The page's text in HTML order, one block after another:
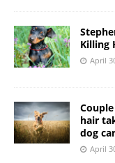
Killing
April
hair
dog
April